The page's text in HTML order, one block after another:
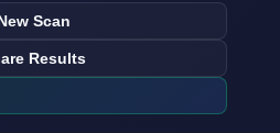
Scan
Results